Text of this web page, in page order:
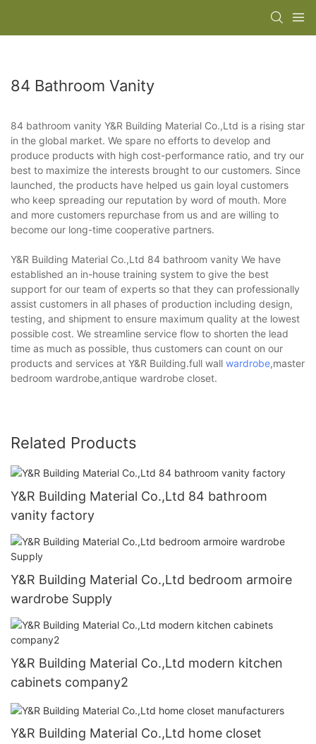
84 Bathroom Vanity
84 bathroom vanity Y&R Building Material Co.,Ltd is a rising star
in the global market. We spare no efforts to develop and
produce products with high cost-performance ratio, and try our
best to maximize the interests brought to our customers. Since
launched, the products have helped us gain loyal customers
who keep spreading our reputation by word of mouth. More
and more customers repurchase from us and are willing to
become our long-time cooperative partners.
Y&R Building Material Co.,Ltd 84 bathroom vanity We have
established an in-house training system to give the best
support for our team of experts so that they can professionally
assist customers in all phases of production including design,
testing, and shipment to ensure maximum quality at the lowest
possible cost. We streamline service flow to shorten the lead
time as much as possible, thus customers can count on our
products and services at Y&R Building.full wall wardrobe,master
bedroom wardrobe,antique wardrobe closet.
Related Products
Y&R Building Material Co.,Ltd 84 bathroom
vanity factory
Y&R Building Material Co.,Ltd bedroom armoire
wardrobe Supply
Y&R Building Material Co.,Ltd modern kitchen
cabinets company2
Y&R Building Material Co.,Ltd home closet